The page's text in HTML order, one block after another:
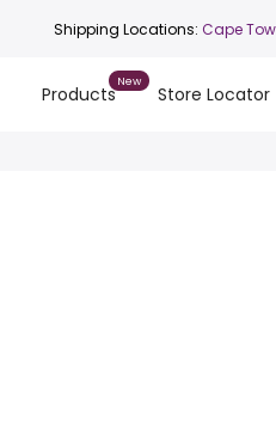
Shipping Locations:Cape
Products Store Locator